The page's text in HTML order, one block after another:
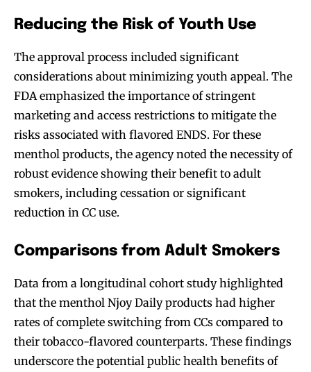
Join VAPEAST subscribers and
stay tuned with the hot vaping
trends.
Join VAPEAST subscribers and
stay tuned with the hot vaping
trends.
Reducing the Risk of Youth Use
The approval process included significant
considerations about minimizing youth appeal. The
FDA emphasized the importance of stringent
marketing and access restrictions to mitigate the
risks associated with flavored ENDS. For these
menthol products, the agency noted the necessity of
robust evidence showing their benefit to adult
smokers, including cessation or significant
reduction in CC use.
Comparisons from Adult Smokers
Data from a longitudinal cohort study highlighted
that the menthol Njoy Daily products had higher
rates of complete switching from CCs compared to
their tobacco-flavored counterparts. These findings
underscore the potential public health benefits of